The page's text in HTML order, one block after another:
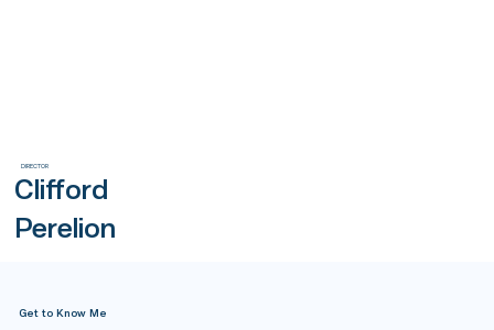
Get to Know Me
Perelion
Clifford
DIRECTOR